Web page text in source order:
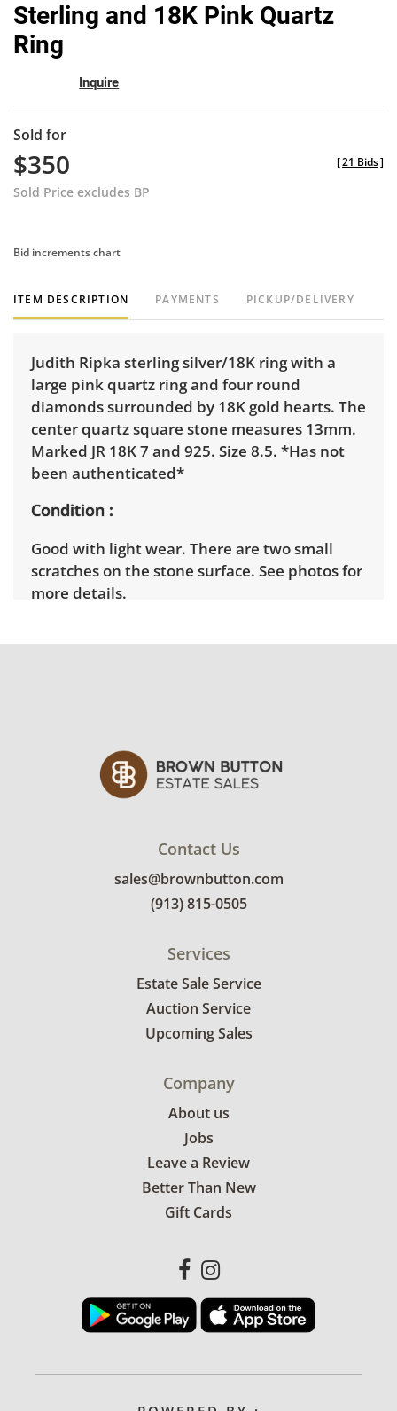
Sterling and 18K Pink Quartz
Ring
Inquire
Sold for
$350
Sold Price excludes BP
[21 Bids]
Bid increments chart
ITEM DESCRIPTION PAYMENTS PICKUP/DELIVERY
Judith Ripka sterling silver/18K ring with a
large pink quartz ring and four round
diamonds surrounded by 18K gold hearts. The
center quartz square stone measures 13mm.
Marked JR 18K 7 and 925. Size 8.5. *Has not
been authenticated*
Condition
Good with light wear. There are two small
scratches on the stone surface. See photos for
more details.
Contact Us
sales@brownbutton.com
(913) 815-0505
Services
Estate Sale Service
Auction Service
Upcoming Sales
Company
About us
Jobs
Leave a Review
Better Than New
Gift Cards